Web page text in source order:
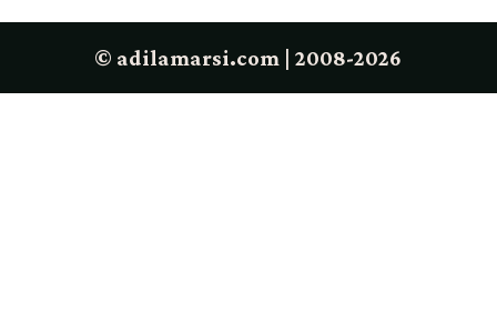
© adilamarsi.com | 2008-2026